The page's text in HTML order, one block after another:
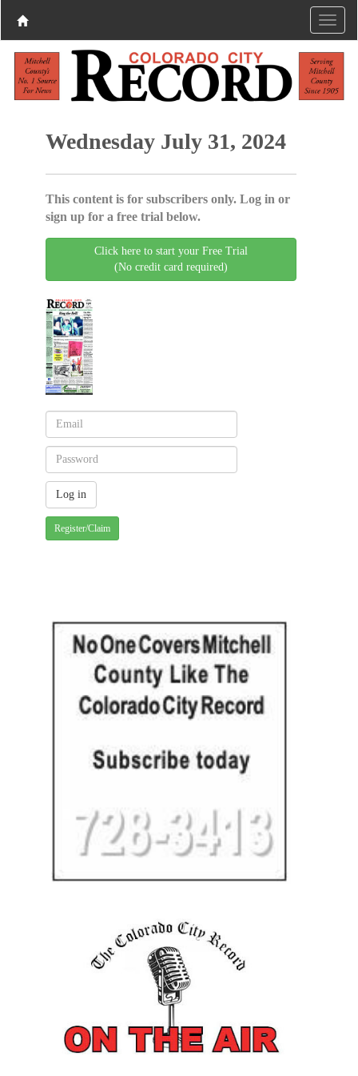
Wednesday July 31, 2024
This content is for subscribers only. Log in or
sign up for a free trial below.
Click here to start your Free Trial
(No credit card required)
Register/Claim